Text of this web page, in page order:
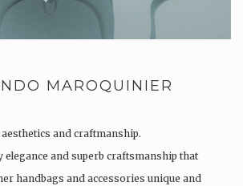
MAROQUINIER
and craftmanship.
and superb craftsmanship that
handbags and accessories unique and